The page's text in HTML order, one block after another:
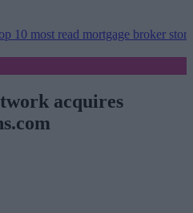
read mortgage broker stories this
acquires